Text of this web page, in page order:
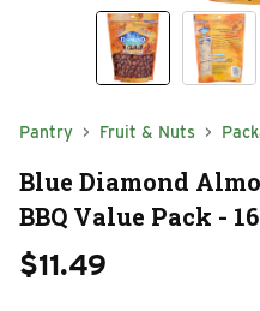
Pantry Fruit & Nuts
Blue Diamond
BBQ Value Pack -
$11.49